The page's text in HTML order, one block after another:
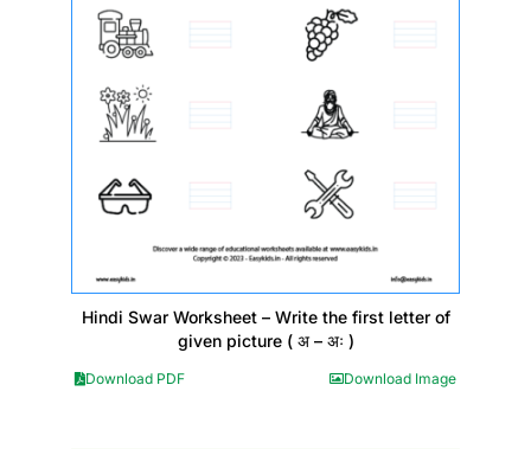
Hindi Swar Worksheet – Write the first letter of
given picture ( अ – अः )
Download PDF Download Image